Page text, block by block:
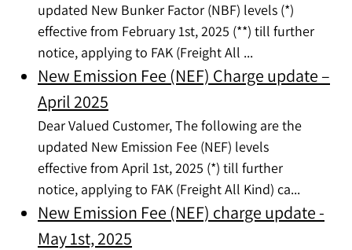
updated New Bunker Factor (NBF) levels (*)
effective from February 1st, 2025 (**) till further
notice, applying to FAK (Freight All ...
New Emission Fee (NEF) Charge update –
April 2025
Dear Valued Customer, The following are the
updated New Emission Fee (NEF) levels
effective from April 1st, 2025 (*) till further
notice, applying to FAK (Freight All Kind) ca...
New Emission Fee (NEF) charge update -
May 1st, 2025